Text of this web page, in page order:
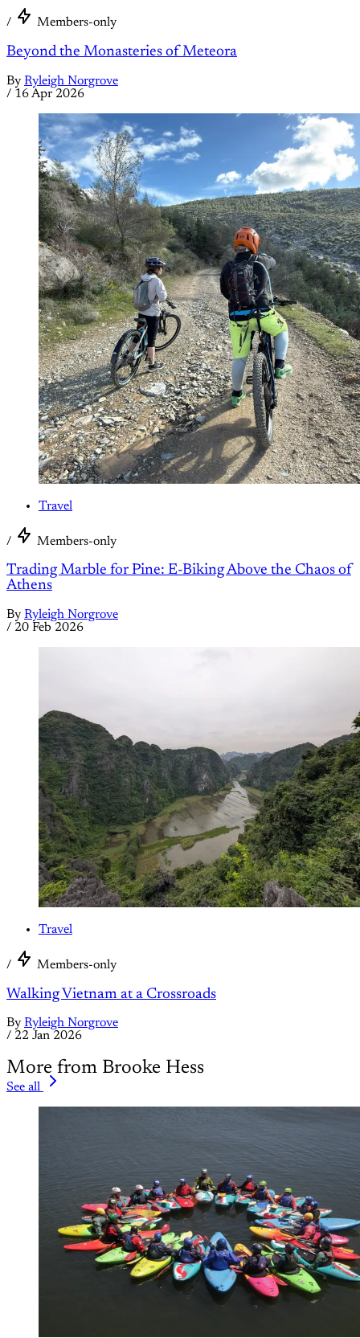
/ Members-only
Beyond the Monasteries of Meteora
By Ryleigh Norgrove
/ 16 Apr 2026
Travel
/ Members-only
Trading Marble for Pine: E-Biking Above the Chaos of
Athens
By Ryleigh Norgrove
/ 20 Feb 2026
Travel
/ Members-only
Walking Vietnam at a Crossroads
By Ryleigh Norgrove
/ 22 Jan 2026
More from Brooke Hess
See all